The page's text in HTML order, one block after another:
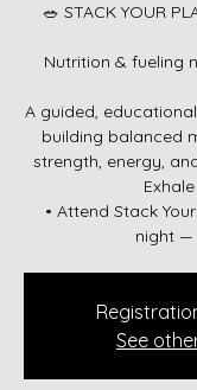
🥗 STACK YOUR
Nutrition & fueling
A guided,
building balanced
strength, energy,
• Attend Stack
See